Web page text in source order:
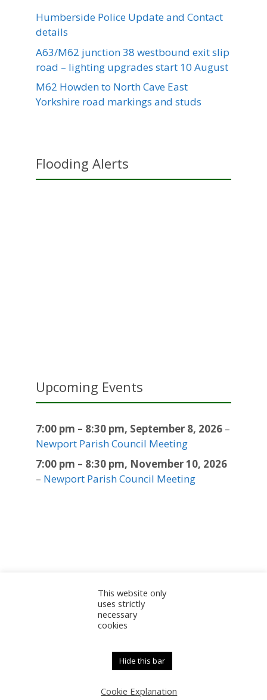
Humberside Police Update and Contact
details
A63/M62 junction 38 westbound exit slip
road – lighting upgrades start 10 August
M62 Howden to North Cave East
Yorkshire road markings and studs
Flooding Alerts
Upcoming Events
7:00 pm – 8:30 pm, September 8, 2026 –
Newport Parish Council Meeting
7:00 pm – 8:30 pm, November 10, 2026
– Newport Parish Council Meeting
Accessibility Statement
Admin
Newport Parish Council
This website only
uses strictly
necessary
cookies
Hide this bar
Cookie Explanation